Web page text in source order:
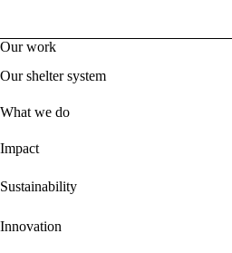
Our work
Our shelter system
What we do
Impact
Sustainability
Innovation